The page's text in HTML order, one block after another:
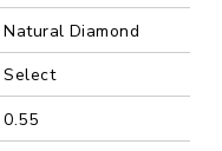
Natural Diamond
Select
0.55